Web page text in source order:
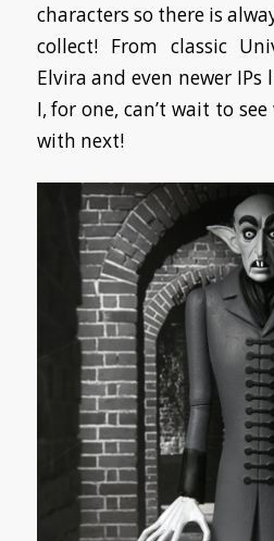
characters so there is
collect! From classic
Elvira and even newer IPs
I, for one, can’t wait to
with next!